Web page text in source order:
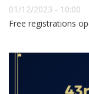
01/12/2023 - 10:00
Free registrations